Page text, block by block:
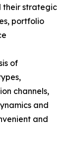
their strategic
portfolio
of
channels,
and
and